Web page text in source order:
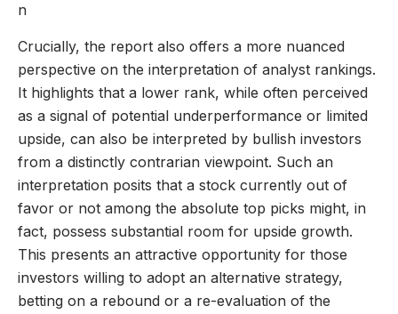
n
Crucially, the report also offers a more nuanced
perspective on the interpretation of analyst rankings.
It highlights that a lower rank, while often perceived
as a signal of potential underperformance or limited
upside, can also be interpreted by bullish investors
from a distinctly contrarian viewpoint. Such an
interpretation posits that a stock currently out of
favor or not among the absolute top picks might, in
fact, possess substantial room for upside growth.
This presents an attractive opportunity for those
investors willing to adopt an alternative strategy,
betting on a rebound or a re-evaluation of the